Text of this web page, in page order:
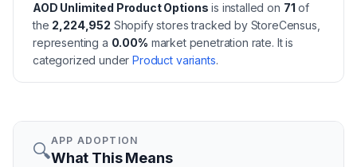
AOD Unlimited Product Options is installed on 71 of
the 2,224,952 Shopify stores tracked by StoreCensus,
representing a 0.00% market penetration rate. It is
categorized under Product variants.
🔍APP ADOPTION
What This Means